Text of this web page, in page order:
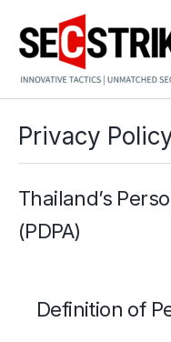
content
Privacy
Thailand’s
(PDPA)
Definition of